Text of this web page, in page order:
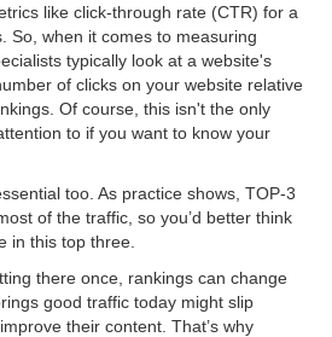
like click-through rate (CTR) for a
So, when it comes to measuring
typically look at a website's
of clicks on your website relative
Of course, this isn't the only
to if you want to know your
too. As practice shows, TOP-3
of the traffic, so you’d better think
in this top three.
there once, rankings can change
good traffic today might slip
their content. That’s why